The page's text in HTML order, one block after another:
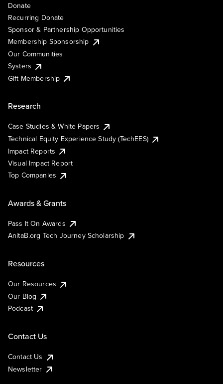
Donate
Recurring Donate
Sponsor & Partnership Opportunities
Membership Sponsorship
Our Communities
Systers
Gift Membership
Research
Case Studies & White Papers
Technical Equity Experience Study (TechEES)
Impact Reports
Visual Impact Report
Top Companies
Awards & Grants
Pass It On Awards
AnitaB.org Tech Journey Scholarship
Resources
Our Resources
Our Blog
Podcast
Contact Us
Contact Us
Newsletter